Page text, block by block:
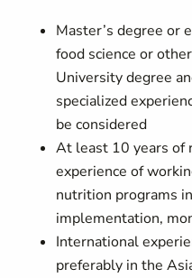
Master’s degree or
food science or
University degree
specialized
be considered
At least 10 years of
experience of
nutrition programs
implementation,
International
preferably in the